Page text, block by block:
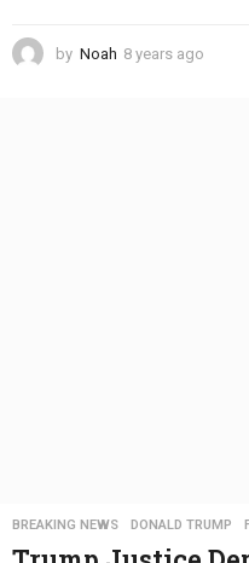
by Noah 8 years ago
BREAKING NEWS ,DONALD TRUMP ,